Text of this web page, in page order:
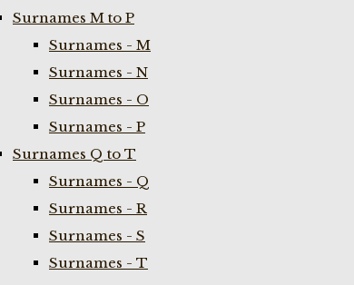
Surnames M to P
Surnames - M
Surnames - N
Surnames - O
Surnames - P
Surnames Q to T
Surnames - Q
Surnames - R
Surnames - S
Surnames - T